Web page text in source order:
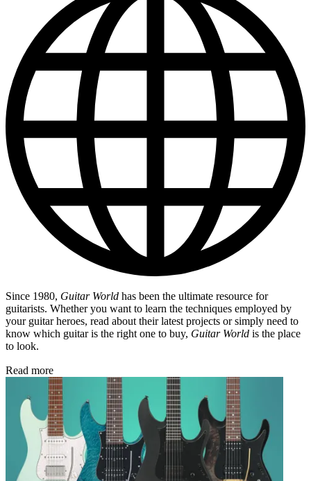
Since 1980, Guitar World has been the ultimate resource for
guitarists. Whether you want to learn the techniques employed by
your guitar heroes, read about their latest projects or simply need to
know which guitar is the right one to buy, Guitar World is the place
to look.
Read more